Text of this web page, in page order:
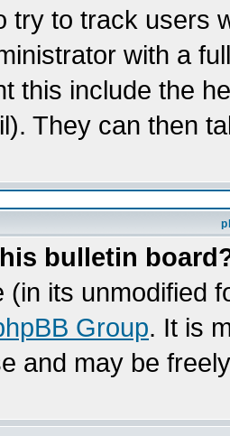
try to track users
with a
this include the
They can then
bulletin
(in its unmodified
Group. It is
and may be